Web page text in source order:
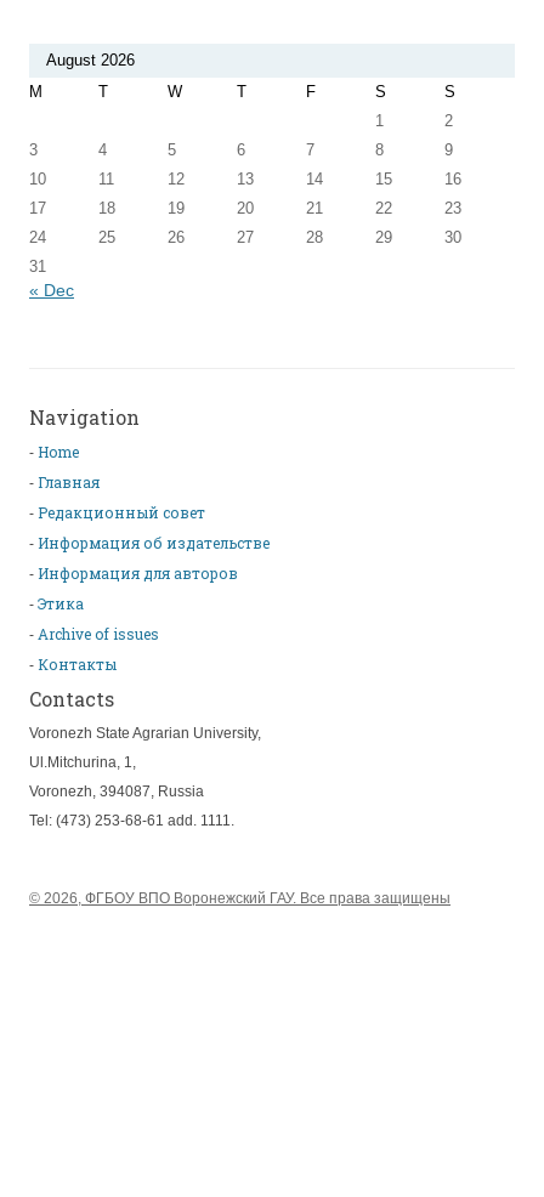
August 2026
M
T W T F S
S
1
2
3
4 5 6 7 8
9
10
11 12 13 14 15
16
17
18 19 20 21 22
23
24
25 26 27 28 29
30
31
« Dec
Navigation
Home
Главная
Редакционный совет
Информация об издательстве
Информация для авторов
Этика
Archive of issues
Контакты
Contacts
Voronezh State Agrarian University,
Ul.Mitchurina, 1,
Voronezh, 394087, Russia
Tel: (473) 253-68-61 add. 1111.
© 2026, ФГБОУ ВПО Воронежский ГАУ. Все права защищены